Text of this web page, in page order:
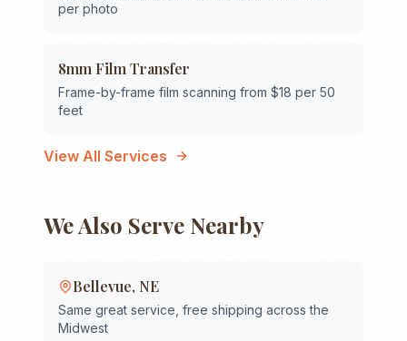
per photo
8mm Film Transfer
Frame-by-frame film scanning from $18 per 50
feet
View All Services
We Also Serve Nearby
Bellevue, NE
Same great service, free shipping across the
Midwest